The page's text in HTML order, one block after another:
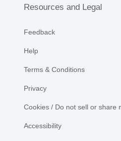
Resources and Legal
Feedback
Help
Terms & Conditions
Privacy
Cookies / Do not sell or share
Accessibility